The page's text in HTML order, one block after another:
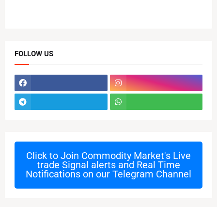
FOLLOW US
Click to Join Commodity Market's Live
trade Signal alerts and Real Time
Notifications on our Telegram Channel